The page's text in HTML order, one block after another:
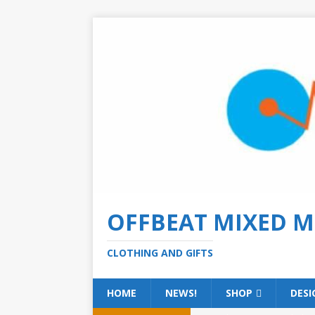
OFFBEAT MIXED
CLOTHING AND GIFTS
HOME NEWS! SHOP